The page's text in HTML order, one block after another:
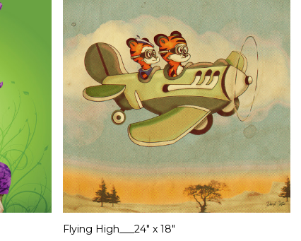
Flying High___24" x 18"